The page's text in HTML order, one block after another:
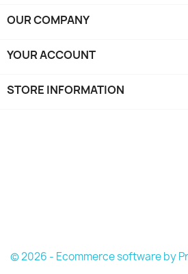
OUR COMPANY
YOUR ACCOUNT
STORE INFORMATION
© 2026 - Ecommerce software by